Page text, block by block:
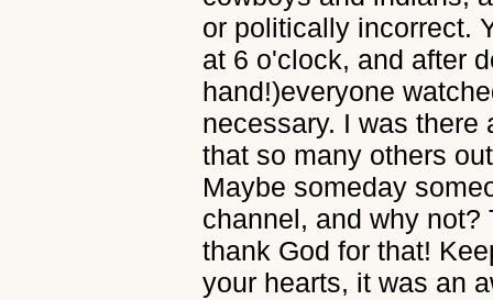
or politically incorrect.
at 6 o'clock, and after
hand!)everyone
necessary. I was
that so many others
Maybe someday
channel, and why
thank God for that!
your hearts, it was an